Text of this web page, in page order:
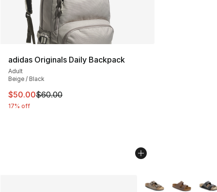
adidas Originals Daily Backpack
Adult
Beige / Black
This item is on sale. Price dropped from $60.00 to
$50.00$60.00
17% off
More Colors